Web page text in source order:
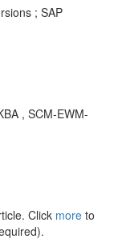
; SAP
, SCM-EWM-
Click more to